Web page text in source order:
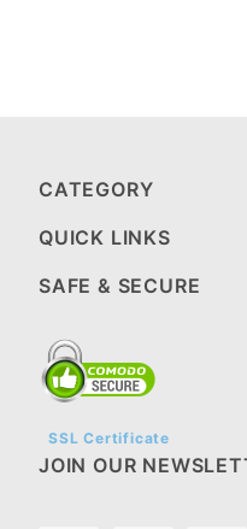
CATEGORY
QUICK LINKS
SAFE & SECURE
SSL Certificate
JOIN OUR